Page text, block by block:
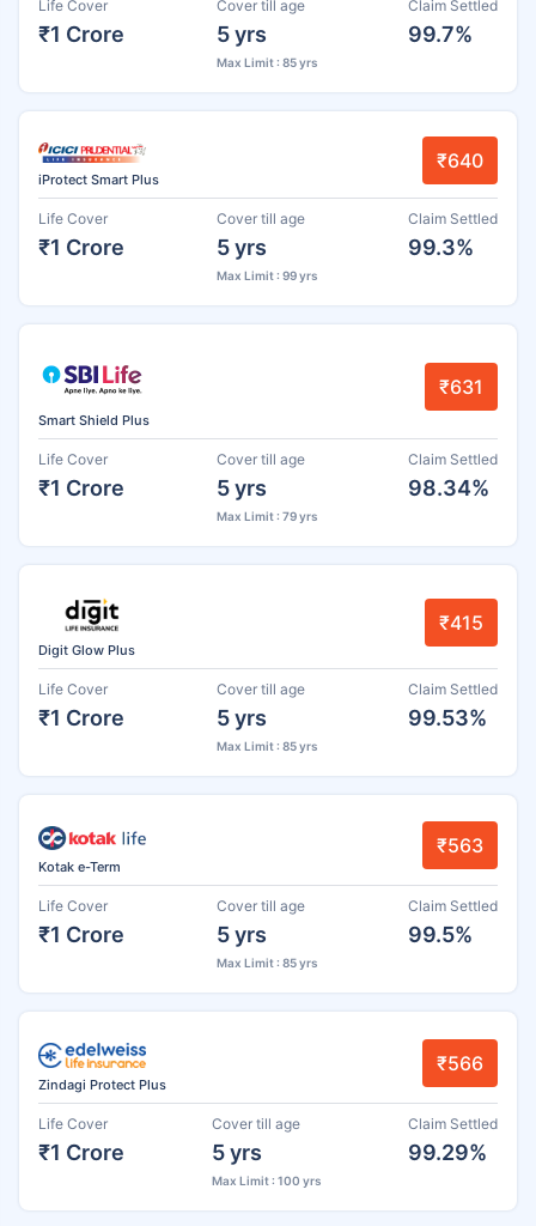
Life Cover
₹1 Crore
Cover till age
5 yrs
Max Limit : 85 yrs
Claim Settled
99.7%
iProtect Smart Plus
₹640
Life Cover
₹1 Crore
Cover till age
5 yrs
Max Limit : 99 yrs
Claim Settled
99.3%
Smart Shield Plus
₹631
Life Cover
₹1 Crore
Cover till age
5 yrs
Max Limit : 79 yrs
Claim Settled
98.34%
Digit Glow Plus
₹415
Life Cover
₹1 Crore
Cover till age
5 yrs
Max Limit : 85 yrs
Claim Settled
99.53%
Kotak e-Term
₹563
Life Cover
₹1 Crore
Cover till age
5 yrs
Max Limit : 85 yrs
Claim Settled
99.5%
Zindagi Protect Plus
₹566
Life Cover
₹1 Crore
Cover till age
5 yrs
Max Limit : 100 yrs
Claim Settled
99.29%